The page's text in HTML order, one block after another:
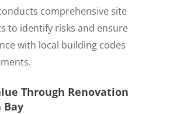
comprehensive site
to identify risks and ensure
with local building codes
Through Renovation
Bay